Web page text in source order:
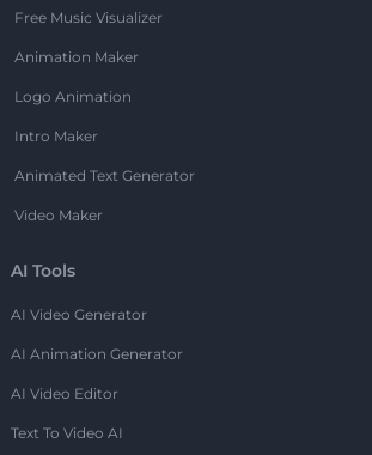
Free Music Visualizer
Animation Maker
Logo Animation
Intro Maker
Animated Text Generator
Video Maker
AI Tools
AI Video Generator
AI Animation Generator
AI Video Editor
Text To Video AI